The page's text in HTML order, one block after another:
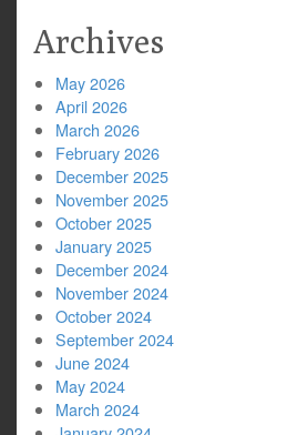
Archives
May 2026
April 2026
March 2026
February 2026
December 2025
November 2025
October 2025
January 2025
December 2024
November 2024
October 2024
September 2024
June 2024
May 2024
March 2024